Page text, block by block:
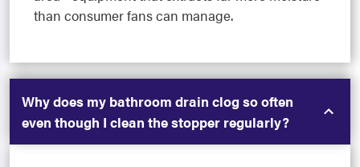
than consumer fans can manage.
Why does my bathroom drain clog so often
even though I clean the stopper regularly?